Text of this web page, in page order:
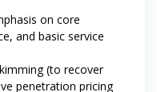
on core
and basic service
(to recover
penetration pricing